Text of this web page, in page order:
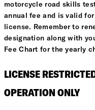
motorcycle road skills
annual fee and is valid
license. Remember to
designation along with
Fee Chart for the yearly
LICENSE
OPERATION ONLY